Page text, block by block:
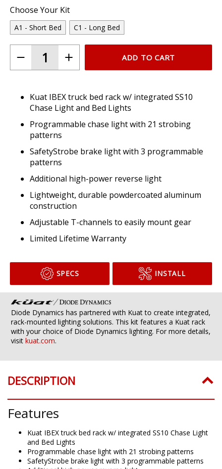
Choose Your Kit
A1 - Short Bed C1 - Long Bed
ADD TO CART
Kuat IBEX truck bed rack w/ integrated SS10
Chase Light and Bed Lights
Programmable chase light with 21 strobing
patterns
SafetyStrobe brake light with 3 programmable
patterns
Additional high-power reverse light
Lightweight, durable powdercoated aluminum
construction
Adjustable T-channels to easily mount gear
Limited Lifetime Warranty
SPECS INSTALL
Diode Dynamics has partnered with Kuat to create integrated,
rack-mounted lighting solutions. This kit features a Kuat rack
with your choice of Diode Dynamics lighting. For more details,
visitkuat.com.
DESCRIPTION
Features
Kuat IBEX truck bed rack w/ integrated SS10 Chase Light
and Bed Lights
Programmable chase light with 21 strobing patterns
SafetyStrobe brake light with 3 programmable patterns